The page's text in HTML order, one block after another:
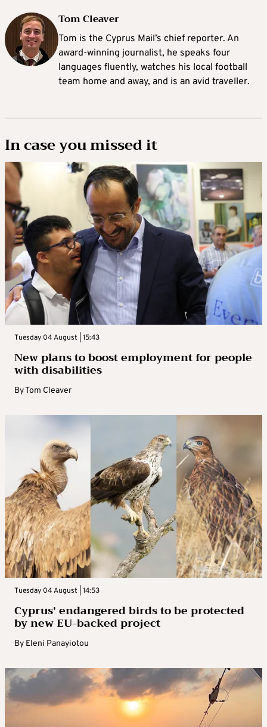
Tom Cleaver
Tom is the Cyprus Mail’s chief reporter. An
award-winning journalist, he speaks four
languages fluently, watches his local football
team home and away, and is an avid traveller.
In case you missed it
Tuesday 04 August | 15:43
New plans to boost employment for people
with disabilities
ByTom Cleaver
Tuesday 04 August | 14:53
Cyprus’ endangered birds to be protected
by new EU-backed project
By Eleni Panayiotou